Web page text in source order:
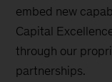
embed new
Capital
through our
partnerships.